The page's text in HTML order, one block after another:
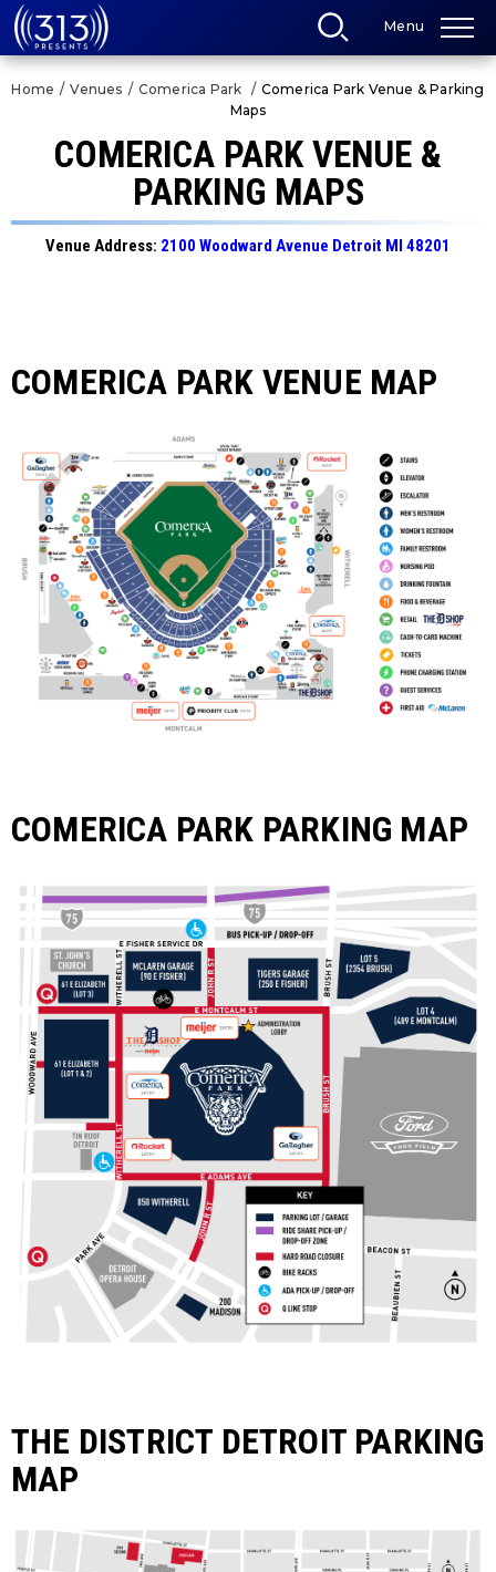
Skip
to
content
Buy
Search
Menu
Home / Venues / Comerica Park / Comerica Park Venue & Parking
Maps
COMERICA PARK VENUE &
PARKING MAPS
Venue Address: 2100 Woodward Avenue Detroit MI 48201
COMERICA PARK VENUE MAP
COMERICA PARK PARKING MAP
THE DISTRICT DETROIT PARKING
MAP